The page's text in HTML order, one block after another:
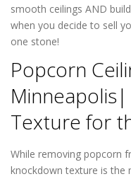
smooth ceilings AND
when you decide to sell
one stone!
Popcorn
Texture for
While removing popcorn
knockdown texture is